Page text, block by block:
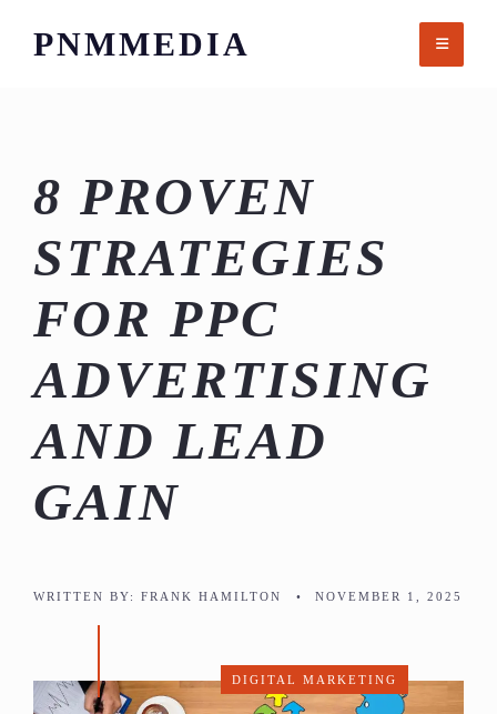
PNMMEDIA
8 PROVEN
STRATEGIES
FOR PPC
ADVERTISING
AND LEAD
GAIN
WRITTEN BY: FRANK HAMILTON • NOVEMBER 1, 2025
DIGITAL MARKETING